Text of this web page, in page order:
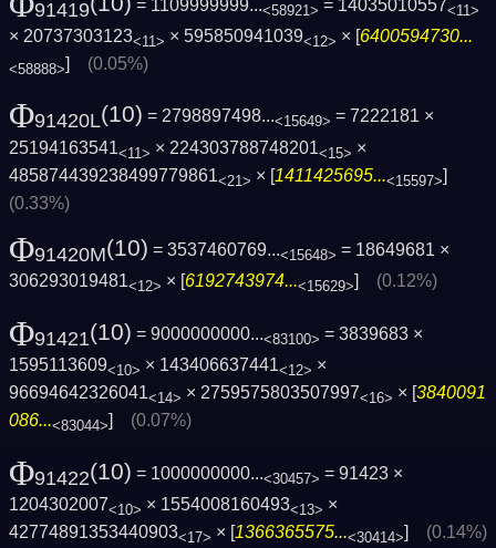
91419 = 1109999999...<58921> = 14035010557<11>
× 20737303123<11> × 595850941039<12> × [6400594730...
<58888>] (0.05%)
Φ91420L(10) = 2798897498...<15649> = 7222181 ×
25194163541<11> × 224303788748201<15> ×
485874439238499779861<21> × [1411425695...<15597>]
(0.33%)
Φ91420M(10) = 3537460769...<15648> = 18649681 ×
306293019481<12> × [ 6192743974...<15629> (0.12%)
Φ91421(10) = 9000000000...<83100> = 3839683 ×
1595113609<10> × 143406637441<12> ×
96694642326041<14> × 2759575803507997<16> × [3840091
086...<83044>] (0.07%)
Φ91422(10) = 1000000000...<30457> = 91423 ×
1204302007<10> × 1554008160493<13> ×
42774891353440903<17> × [1366365575...<30414>] (0.14%)